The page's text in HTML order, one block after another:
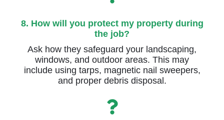
8. How will you protect my property during
the job?
Ask how they safeguard your landscaping,
windows, and outdoor areas. This may
include using tarps, magnetic nail sweepers,
and proper debris disposal.